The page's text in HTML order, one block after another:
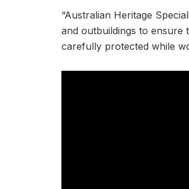
“Australian Heritage
and outbuildings to ensure
carefully protected while